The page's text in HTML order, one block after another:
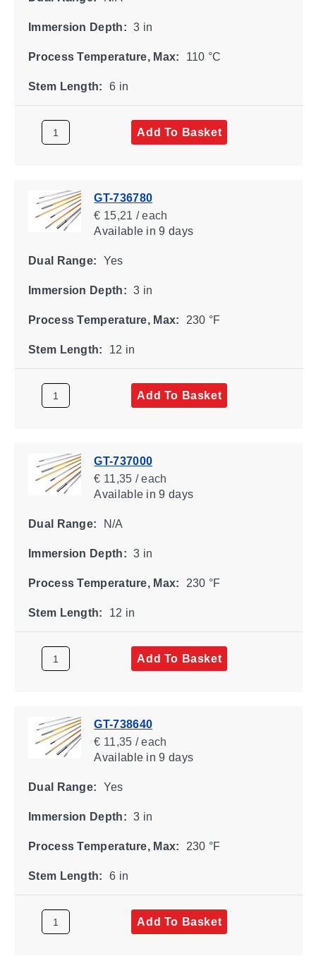
Immersion Depth: 3 in
Process Temperature, Max: 110 °C
Stem Length: 6 in
Add To Basket
GT-736780
€ 15,21 / each
Availablein 9 days
Dual Range: Yes
Immersion Depth: 3 in
Process Temperature, Max: 230 °F
Stem Length: 12 in
Add To Basket
GT-737000
€ 11,35 / each
Availablein 9 days
Dual Range: N/A
Immersion Depth: 3 in
Process Temperature, Max: 230 °F
Stem Length: 12 in
Add To Basket
GT-738640
€ 11,35 / each
Availablein 9 days
Dual Range: Yes
Immersion Depth: 3 in
Process Temperature, Max: 230 °F
Stem Length: 6 in
Add To Basket